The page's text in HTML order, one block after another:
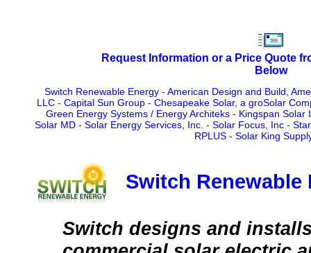
Request Information or a Price Quote
Below
Switch Renewable Energy - American Design and Build,
LLC - Capital Sun Group - Chesapeake Solar, a groSolar
Green Energy Systems / Energy Architeks- Kingspan Solar
Solar MD - Solar Energy Services, Inc. - Solar Focus, Inc -
RPLUS- Solar King
Switch Renewable
Switch designs and